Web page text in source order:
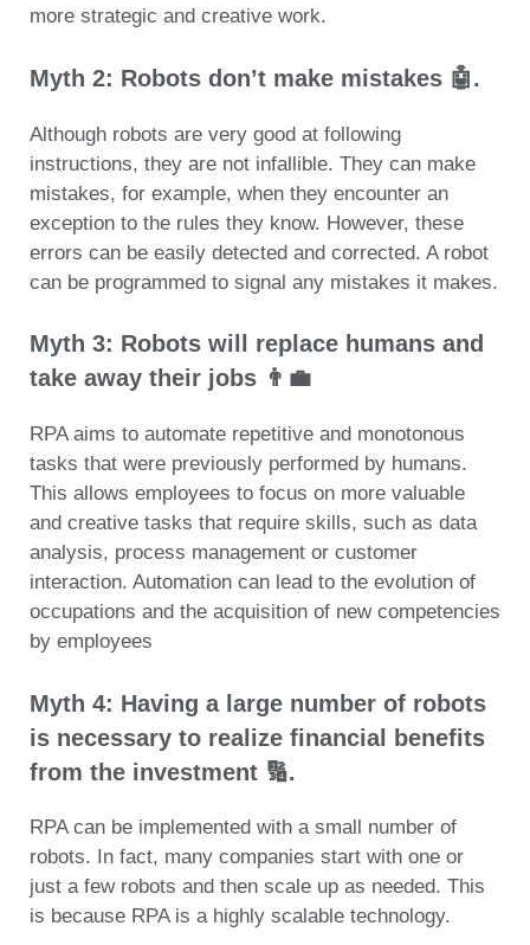
more strategic and creative work.
Myth 2: Robots don’t make mistakes 🤖.
Although robots are very good at following
instructions, they are not infallible. They can make
mistakes, for example, when they encounter an
exception to the rules they know. However, these
errors can be easily detected and corrected. A robot
can be programmed to signal any mistakes it makes.
Myth 3: Robots will replace humans and
take away their jobs 👨‍💼
RPA aims to automate repetitive and monotonous
tasks that were previously performed by humans.
This allows employees to focus on more valuable
and creative tasks that require skills, such as data
analysis, process management or customer
interaction. Automation can lead to the evolution of
occupations and the acquisition of new competencies
by employees
Myth 4: Having a large number of robots
is necessary to realize financial benefits
from the investment 🔢.
RPA can be implemented with a small number of
robots. In fact, many companies start with one or
just a few robots and then scale up as needed. This
is because RPA is a highly scalable technology.